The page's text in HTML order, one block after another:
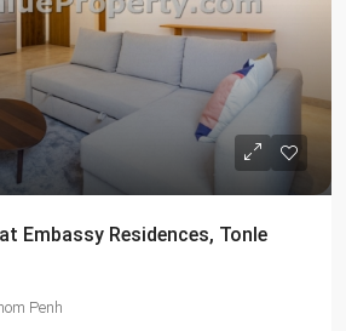
Embassy Residences, Tonle
Penh